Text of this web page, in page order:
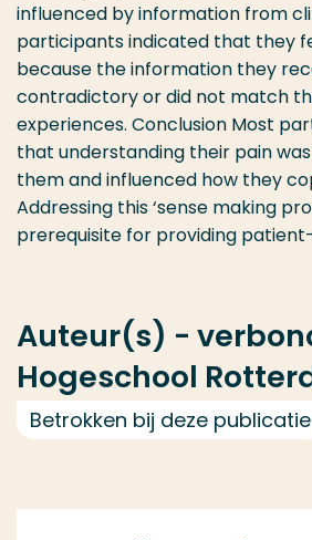
influenced by information from
participants indicated that they
because the information they
contradictory or did not match
experiences. Conclusion Most
that understanding their pain
them and influenced how they
Addressing this ‘sense making
prerequisite for providing
Auteur(s) -
Hogeschool
Betrokken bij deze publicatie